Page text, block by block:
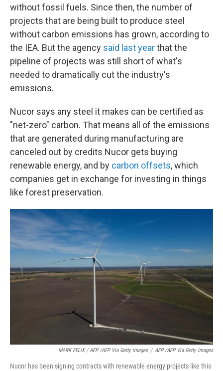
without fossil fuels. Since then, the number of
projects that are being built to produce steel
without carbon emissions has grown, according to
the IEA. But the agency said last yearthat the
pipeline of projects was still short of what's
needed to dramatically cut the industry's
emissions.
Nucor says any steel it makes can be certified as
"net-zero" carbon. That means all of the emissions
that are generated during manufacturing are
canceled out by credits Nucor gets buying
renewable energy, and by carbon offsets, which
companies get in exchange for investing in things
like forest preservation.
MARK FELIX / AFP /AFP Via Getty Images / AFP /AFP Via Getty Images
Nucor has been signing contracts with renewable energy projects like this